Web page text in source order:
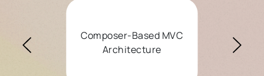
Based MVC
Architecture